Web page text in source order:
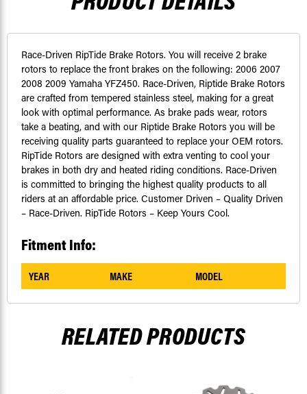
Race-Driven RipTide Brake Rotors. You will receive 2 brake
rotors to replace the front brakes on the following: 2006 2007
2008 2009 Yamaha YFZ450. Race-Driven, Riptide Brake Rotors
are crafted from tempered stainless steel, making for a great
look with optimal performance. As brake pads wear, rotors
take a beating, and with our Riptide Brake Rotors you will be
receiving quality parts guaranteed to replace your OEM rotors.
RipTide Rotors are designed with extra venting to cool your
brakes in both dry and heated riding conditions. Race-Driven
is committed to bringing the highest quality products to all
riders at an affordable price. Customer Driven – Quality Driven
– Race-Driven. RipTide Rotors – Keep Yours Cool.
Fitment Info:
YEAR MAKE MODEL
RELATED PRODUCTS